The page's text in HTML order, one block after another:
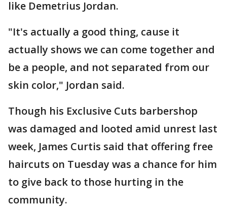
like Demetrius Jordan.
"It's actually a good thing, cause it
actually shows we can come together and
be a people, and not separated from our
skin color," Jordan said.
Though his Exclusive Cuts barbershop
was damaged and looted amid unrest last
week, James Curtis said that offering free
haircuts on Tuesday was a chance for him
to give back to those hurting in the
community.